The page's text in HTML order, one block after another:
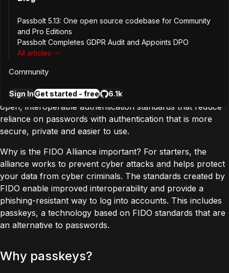
up, but for online security.
So, What is FIDO? And why does it
matter?
collection of companiesthat work together developing
open, interoperable authentication standards that reduce
reliance on passwords with authentication that is more
secure, private and easier to use.
Why is the FIDO Alliance important? For starters, the
alliance works to prevent cyber attacks and helps protect
your data from cyber criminals. The standards created by
FIDO enable improved interoperability and provide a
phishing-resistant way to log into accounts. This includes
passkeys, a technology based on FIDO standards that are
an alternative to passwords.
Why passkeys?
Passbolt 5.13: One open source codebase for Community
and Pro Editions
Passbolt Completes GDPR Audit and Appoints DPO
All articles
Community
Sign InGet started - free 6.1k